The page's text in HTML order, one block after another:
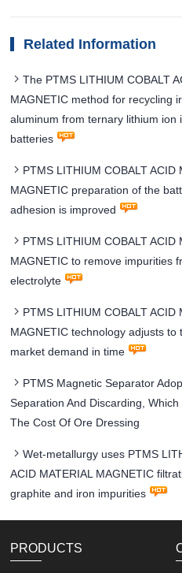
Related Information
The PTMS LITHIUM COBALT
MAGNETIC method for recycling
aluminum from ternary lithium ion
batteries
PTMS LITHIUM COBALT ACID
MAGNETIC preparation of the
adhesion is improved
PTMS LITHIUM COBALT ACID
MAGNETIC to remove impurities
electrolyte
PTMS LITHIUM COBALT ACID
MAGNETIC technology adjusts to
market demand in time
PTMS Magnetic Separator
Separation And Discarding,
The Cost Of Ore Dressing
Wet-metallurgy uses PTMS
ACID MATERIAL MAGNETIC
graphite and iron impurities
PRODUCTS